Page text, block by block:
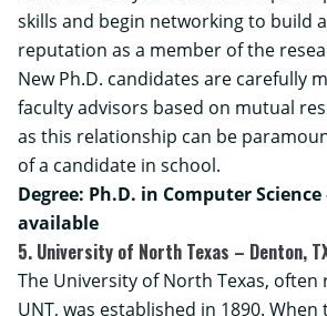
skills and begin networking to build
reputation as a member of the
New Ph.D. candidates are carefully
faculty advisors based on mutual
as this relationship can be
of a candidate in school.
Degree: Ph.D. in Computer
available
5. University of North Texas – Denton,
The University of North Texas, often
UNT, was established in 1890.